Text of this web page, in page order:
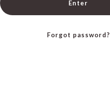
Enter
Forgot password?